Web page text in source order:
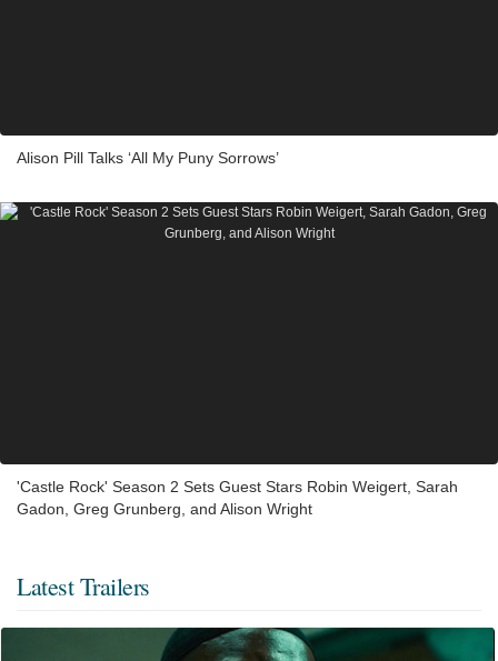
Alison Pill Talks ‘All My Puny Sorrows’
'Castle Rock' Season 2 Sets Guest Stars Robin Weigert, Sarah
Gadon, Greg Grunberg, and Alison Wright
Latest Trailers